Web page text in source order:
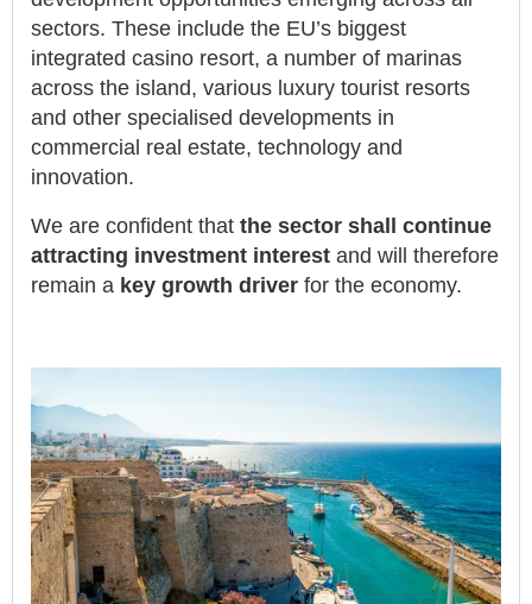
sectors. These include the EU’s biggest
integrated casino resort, a number of marinas
across the island, various luxury tourist resorts
and other specialised developments in
commercial real estate, technology and
innovation.
We are confident that the sector shall continue
attracting investment interest and will therefore
remain a key growth driver for the economy.